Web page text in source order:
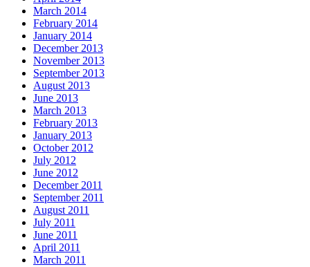
March 2014
February 2014
January 2014
December 2013
November 2013
September 2013
August 2013
June 2013
March 2013
February 2013
January 2013
October 2012
July 2012
June 2012
December 2011
September 2011
August 2011
July 2011
June 2011
April 2011
March 2011